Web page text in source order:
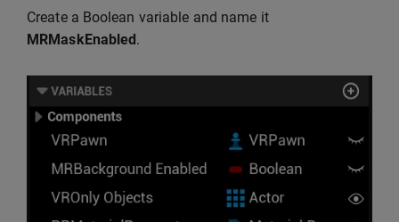
Create a Boolean variable and name it
MRMaskEnabled.